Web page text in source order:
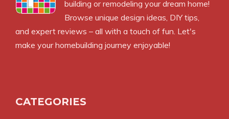
building or remodeling your dream home!
Browse unique design ideas, DIY tips,
and expert reviews – all with a touch of fun. Let's
make your homebuilding journey enjoyable!
CATEGORIES